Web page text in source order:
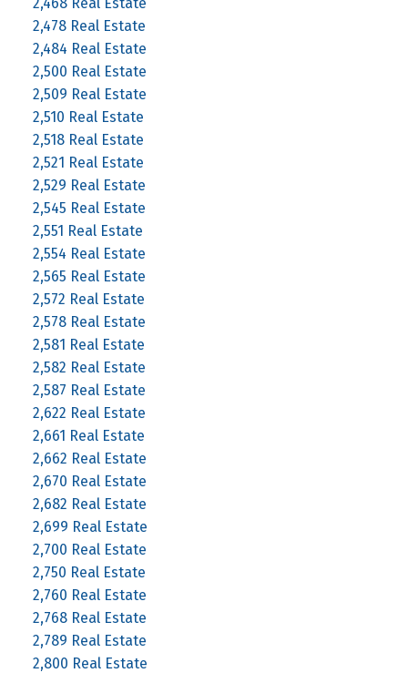
2,478 Real Estate
2,484 Real Estate
2,500 Real Estate
2,509 Real Estate
2,510 Real Estate
2,518 Real Estate
2,521 Real Estate
2,529 Real Estate
2,545 Real Estate
2,551 Real Estate
2,554 Real Estate
2,565 Real Estate
2,572 Real Estate
2,578 Real Estate
2,581 Real Estate
2,582 Real Estate
2,587 Real Estate
2,622 Real Estate
2,661 Real Estate
2,662 Real Estate
2,670 Real Estate
2,682 Real Estate
2,699 Real Estate
2,700 Real Estate
2,750 Real Estate
2,760 Real Estate
2,768 Real Estate
2,789 Real Estate
2,800 Real Estate